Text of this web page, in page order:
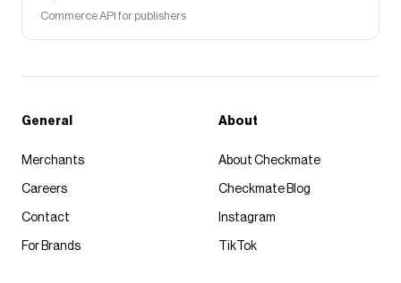
Commerce API for publishers
General
Merchants
Careers
Contact
For Brands
About
About Checkmate
Checkmate Blog
Instagram
TikTok